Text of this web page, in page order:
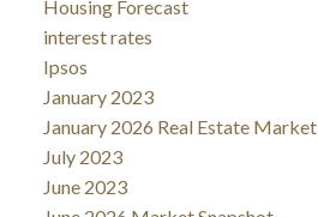
Housing Forecast
interest rates
Ipsos
January 2023
January 2026 Real Estate Market
July 2023
June 2023